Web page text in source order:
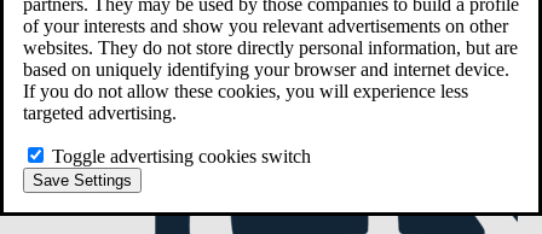
partners. They may be used by those companies to build a profile
of your interests and show you relevant advertisements on other
websites. They do not store directly personal information, but are
based on uniquely identifying your browser and internet device.
If you do not allow these cookies, you will experience less
targeted advertising.
Toggle advertising cookies switch
Save Settings